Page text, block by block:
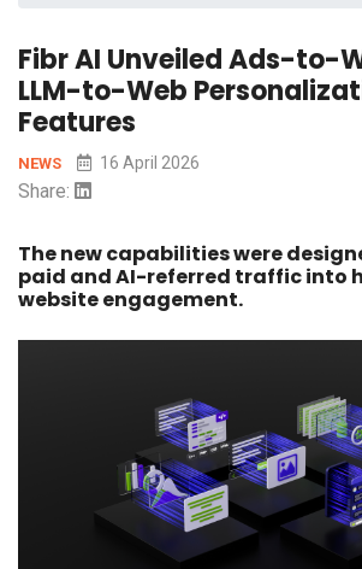
Fibr AI Unveiled Ads-to-
LLM-to-Web
Features
NEWS 16 April 2026
Share:
The new capabilities were
paid and AI-referred traffic into
website engagement.